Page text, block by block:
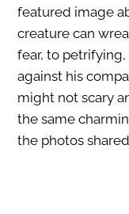
featured image
creature can
fear, to
against his
might not scary
the same
the photos